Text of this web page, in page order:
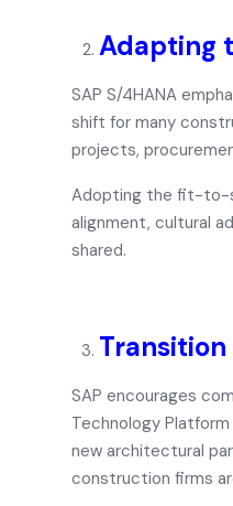
Adapting
SAP S/4HANA
shift for many
projects,
Adopting the fit-to-
alignment, cultural
shared.
Transition
SAP encourages
Technology Platform
new architectural
construction firms